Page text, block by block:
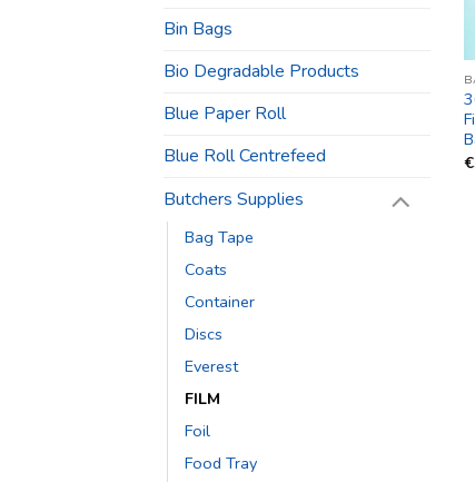
Bin Bags
Bio Degradable Products
Blue Paper Roll
Blue Roll Centrefeed
Butchers Supplies
Bag Tape
Coats
Container
Discs
Everest
FILM
Foil
Food Tray
€